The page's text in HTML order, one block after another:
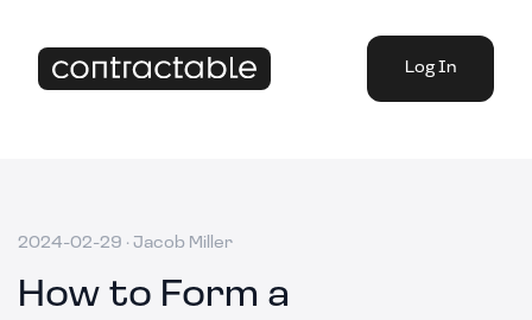
Log In
2024-02-29 · Jacob Miller
How to Form a